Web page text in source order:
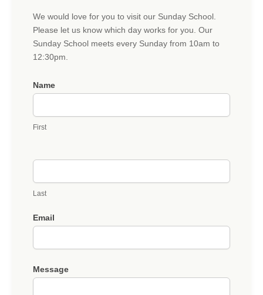
School
Visit
We would love for you to visit our Sunday School.
Please let us know which day works for you. Our
Sunday School meets every Sunday from 10am to
12:30pm.
Name
First
Last
Email
Message